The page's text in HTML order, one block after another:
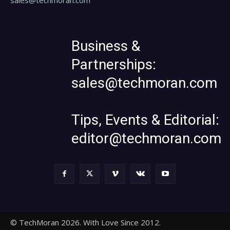
Business &
Partnerships:
sales@techmoran.com
Tips, Events & Editorial:
editor@techmoran.com
© TechMoran 2026. With Love Since 2012.